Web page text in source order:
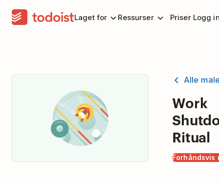
Laget for Ressurser Priser Logg
Alle
Work
Ritual
Forhåndsvis